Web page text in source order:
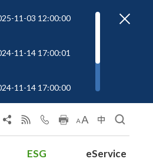
11-03 12:00:00
11-14 17:00:01
11-14 17:00:00
ESG eService